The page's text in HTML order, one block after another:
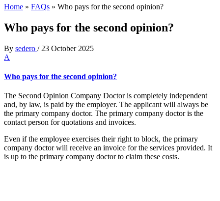
Home » FAQs » Who pays for the second opinion?
Who pays for the second opinion?
By sedero / 23 October 2025
A
Who pays for the second opinion?
The Second Opinion Company Doctor is completely independent
and, by law, is paid by the employer. The applicant will always be
the primary company doctor. The primary company doctor is the
contact person for quotations and invoices.
Even if the employee exercises their right to block, the primary
company doctor will receive an invoice for the services provided. It
is up to the primary company doctor to claim these costs.